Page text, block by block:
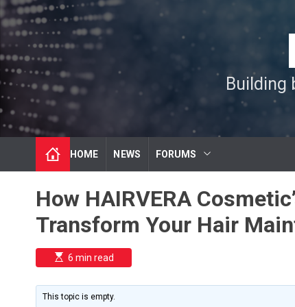
S
k
p
o
c
o
n
n
Building
HOME NEWS FORUMS
How HAIRVERA
Transform Your Hair
E
s
i
m
6 min read
This topic is empty.